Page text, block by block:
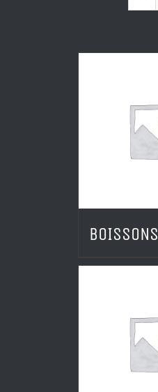
BOISSONS